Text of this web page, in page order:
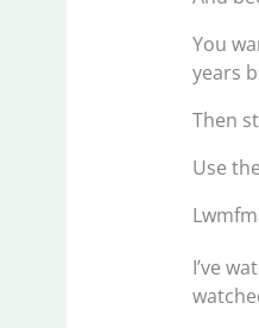
You
years
Then
Use
I’ve